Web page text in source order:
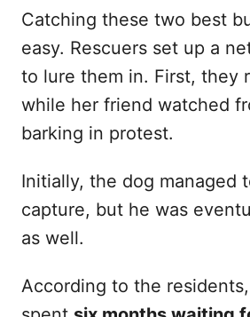
Catching these two best
easy. Rescuers set up a
to lure them in. First, they
while her friend watched
barking in protest.
Initially, the dog managed
capture, but he was
as well.
According to the